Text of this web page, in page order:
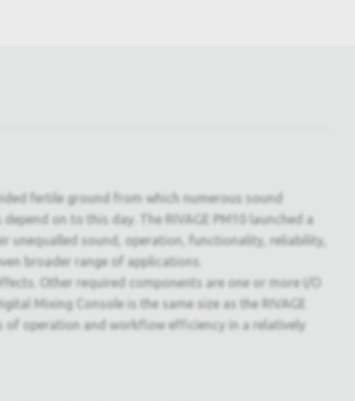
fertile ground from which numerous sound
on to this day. The RIVAGE PM10 launched a
unequalled sound, operation, functionality, reliability,
broader range of applications.
Other required components are one or more I/O
Mixing Console is the same size as the RIVAGE
of operation and workflow efficiency in a relatively